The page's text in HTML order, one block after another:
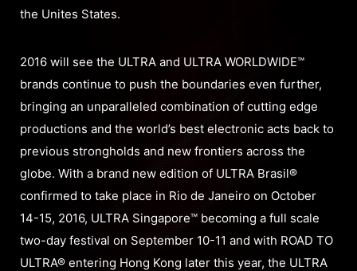
the Unites States.
2016 will see the ULTRA and ULTRA WORLDWIDE™
brands continue to push the boundaries even further,
bringing an unparalleled combination of cutting edge
productions and the world’s best electronic acts back to
previous strongholds and new frontiers across the
globe. With a brand new edition of ULTRA Brasil®
confirmed to take place in Rio de Janeiro on October
14-15, 2016, ULTRA Singapore™ becoming a full scale
two-day festival on September 10-11 and with ROAD TO
ULTRA® entering Hong Kong later this year, the ULTRA